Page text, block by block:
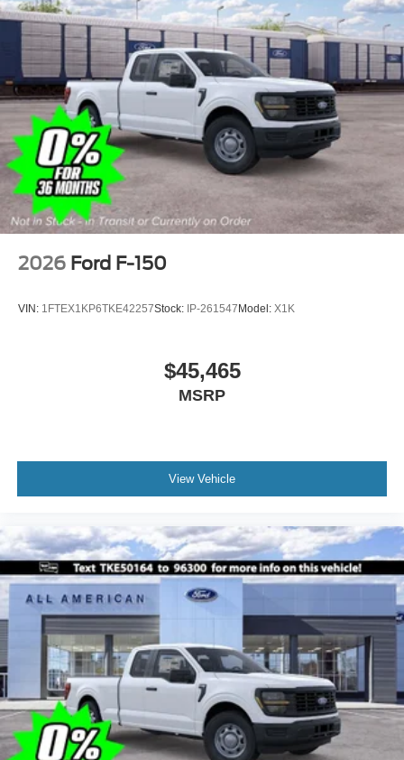
2026 Ford F-150
VIN: 1FTEX1KP6TKE42257Stock: IP-261547Model: X1K
$45,465
MSRP
View Vehicle